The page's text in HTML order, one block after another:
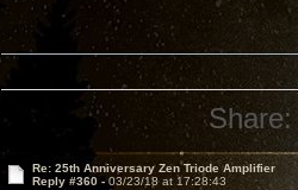
Share:
Re: 25th Anniversary Zen Triode Amplifier
Reply #360 - 03/23/18 at 17:28:43